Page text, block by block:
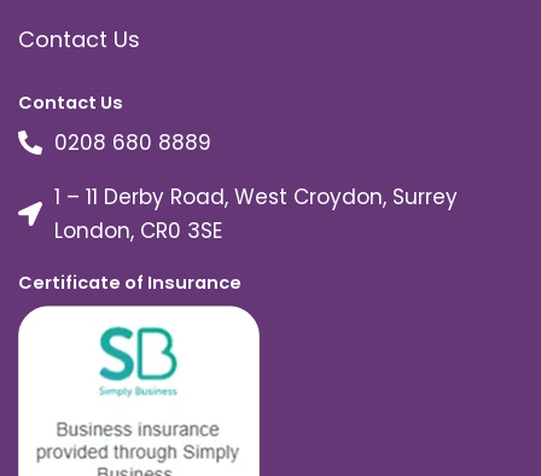
Contact Us
Contact Us
0208 680 8889
1 – 11 Derby Road, West Croydon, Surrey
London, CR0 3SE
Certificate of Insurance